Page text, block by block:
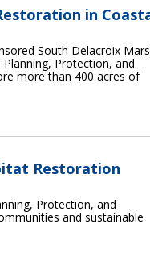
in
South Delacroix
Protection, and
more than 400 acres of
Restoration
Protection, and
and sustainable